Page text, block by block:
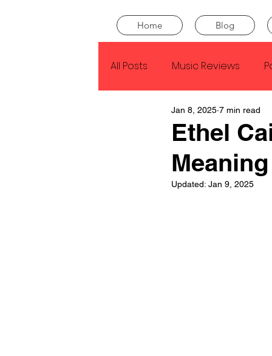
Home Blog
All Posts Music Reviews
Kendrick Lamar
SZA Tyler
Ethel
Jan 8, 2025 7 min read
Updated: Jan 9, 2025